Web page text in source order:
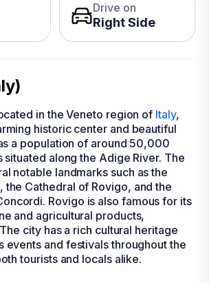
Drive on
Right Side
in the Veneto region of Italy,
historic center and beautiful
a population of around 50,000
situated along the Adige River. The
notable landmarks such as the
the Cathedral of Rovigo, and the
Rovigo is also famous for its
and agricultural products,
city has a rich cultural heritage
events and festivals throughout the
tourists and locals alike.